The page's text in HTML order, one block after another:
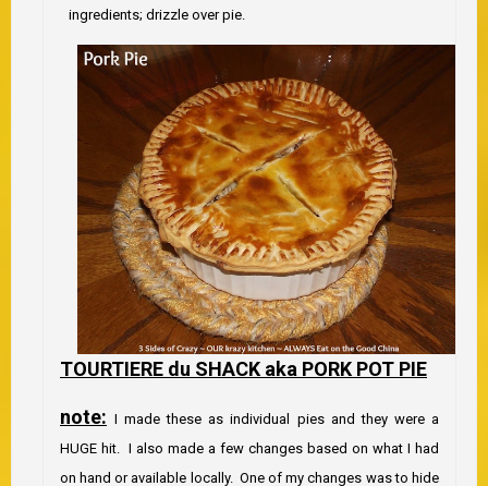
ingredients; drizzle over pie.
TOURTIERE du SHACK aka PORK POT PIE
note: I made these as individual pies and they were a
HUGE hit. I also made a few changes based on what I had
on hand or available locally. One of my changes was to hide